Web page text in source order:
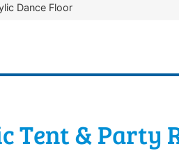
Dance Floor
Tent &